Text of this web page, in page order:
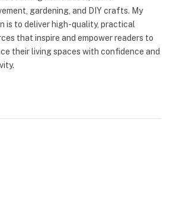
gardening, and DIY crafts. My
is to deliver high-quality, practical
that inspire and empower readers to
their living spaces with confidence and